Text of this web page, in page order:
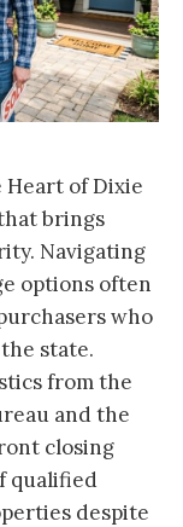
of Dixie
brings
Navigating
options often
who
state.
from the
and the
closing
qualified
despite